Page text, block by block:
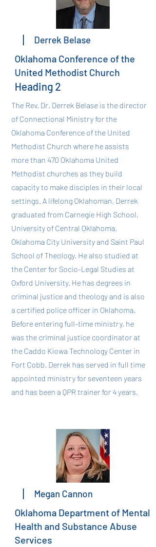
Derrek Belase
Oklahoma Conference of the
United Methodist Church
Heading 2
The Rev. Dr. Derrek Belase is the director
of Connectional Ministry for the
Oklahoma Conference of the United
Methodist Church where he assists
more than 470 Oklahoma United
Methodist churches as they build
capacity to make disciples in their local
settings. A lifelong Oklahoman, Derrek
graduated from Carnegie High School,
University of Central Oklahoma,
Oklahoma City University and Saint Paul
School of Theology. He also studied at
the Center for Socio-Legal Studies at
Oxford University. He has degrees in
criminal justice and theology and is also
a certified police officer in Oklahoma.
Before entering full-time ministry, he
was the criminal justice coordinator at
the Caddo Kiowa Technology Center in
Fort Cobb. Derrek has served in full time
appointed ministry for seventeen years
and has been a QPR trainer for 4 years.
Megan Cannon
Oklahoma Department of Mental
Health and Substance Abuse
Services